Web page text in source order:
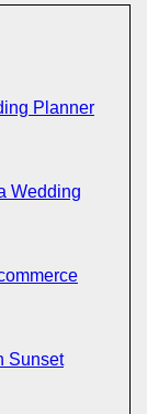
Planner
Wedding
Sunset